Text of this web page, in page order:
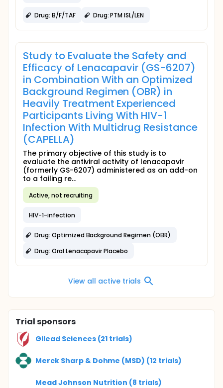
Drug: B/F/TAF Drug: PTM ISL/LEN
Study to Evaluate the Safety and
Efficacy of Lenacapavir (GS-6207)
in Combination With an Optimized
Background Regimen (OBR) in
Heavily Treatment Experienced
Participants Living With HIV-1
Infection With Multidrug Resistance
(CAPELLA)
The primary objective of this study is to
evaluate the antiviral activity of lenacapavir
(formerly GS-6207) administered as an add-on
to a failing re...
Active, not recruiting
HIV-1-infection
Drug: Optimized Background Regimen (OBR)
Drug: Oral Lenacapavir Placebo
View all active trials
Trial sponsors
Gilead Sciences (21 trials)
Merck Sharp & Dohme (MSD) (12 trials)
Mead Johnson Nutrition (8 trials)